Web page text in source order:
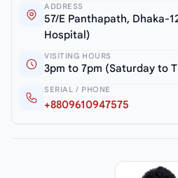
ADDRESS
57/E Panthapath, Dhaka-
Hospital)
VISITING HOURS
3pm to 7pm (Saturday to
SERIAL / PHONE
+8809610947575